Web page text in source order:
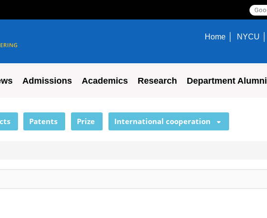
Home NYCU
Admissions Academics Research Department Alumni
Patents Prize International cooperation